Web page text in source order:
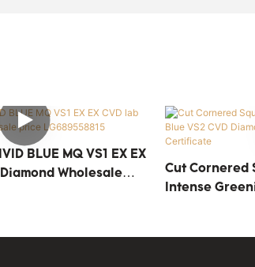
BLUE MQ VS1 EX EX
Wholesale
Cut Cornered
Intense